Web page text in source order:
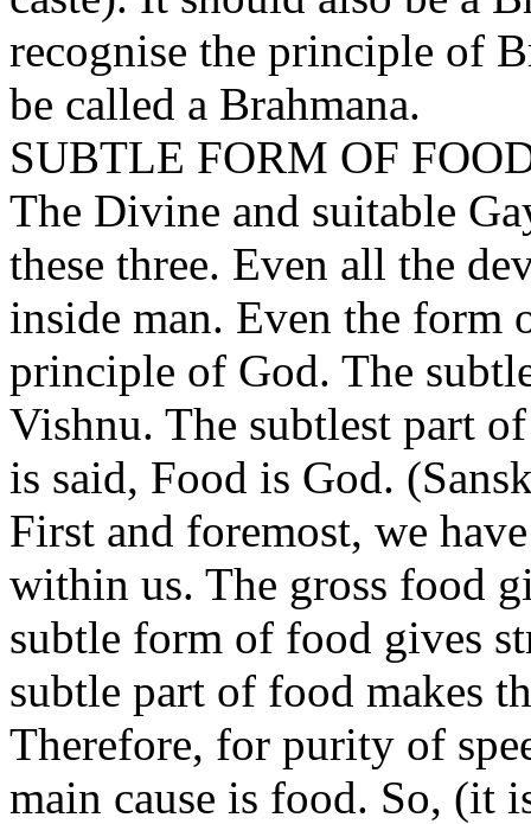
recognise the principle of
be called a Brahmana.
SUBTLE FORM OF
The Divine and suitable
these three. Even all the
inside man. Even the form
principle of God. The
Vishnu. The subtlest part
is said, Food is God.
First and foremost, we
within us. The gross food
subtle form of food gives
subtle part of food makes
Therefore, for purity of
main cause is food. So, (it